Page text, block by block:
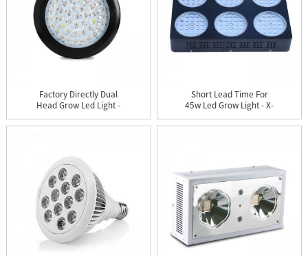
Factory Directly Dual
Head Grow Led Light -
UF...
Short Lead Time For
45w Led Grow Light - X-
Gro...